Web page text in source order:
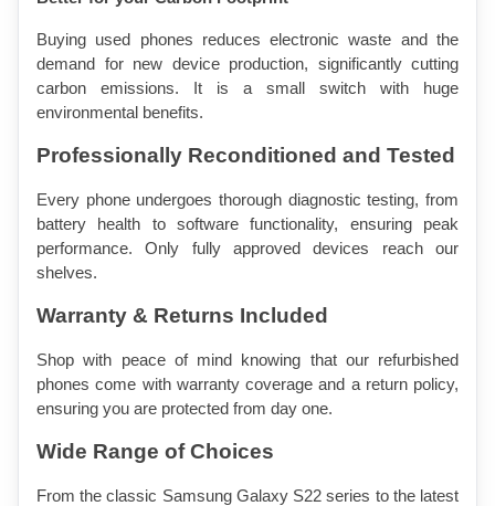
Buying used phones reduces electronic waste and the
demand for new device production, significantly cutting
carbon emissions. It is a small switch with huge
environmental benefits.
Professionally Reconditioned and Tested
Every phone undergoes thorough diagnostic testing, from
battery health to software functionality, ensuring peak
performance. Only fully approved devices reach our
shelves.
Warranty & Returns Included
Shop with peace of mind knowing that our refurbished
phones come with warranty coverage and a return policy,
ensuring you are protected from day one.
Wide Range of Choices
From the classic Samsung Galaxy S22 series to the latest